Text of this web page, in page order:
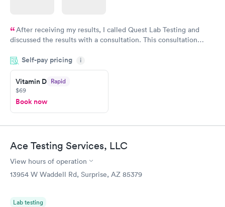
After receiving my results, I called Quest Lab Testing and
discussed the results with a consultation. This consultation
particular situation.
Self-pay pricing i
Vitamin D Rapid
$69
Book now
Ace Testing Services, LLC
View hours of operation
13954 W Waddell Rd, Surprise, AZ 85379
Lab testing